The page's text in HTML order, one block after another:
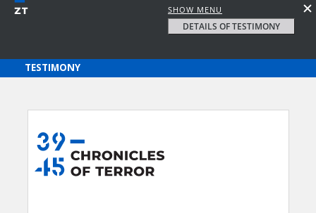
SHOW MENU
DETAILS OF TESTIMONY